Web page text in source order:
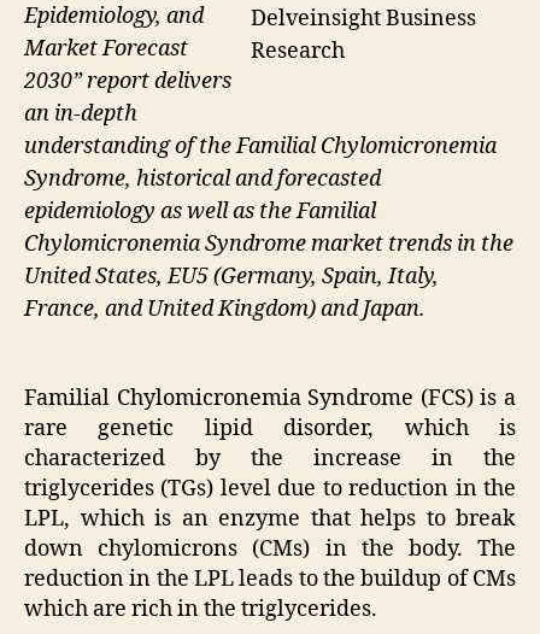
Delveinsight Business
Research
Epidemiology, and
Market Forecast
2030” report delivers
an in-depth
understanding of the Familial Chylomicronemia
Syndrome, historical and forecasted
epidemiology as well as the Familial
Chylomicronemia Syndrome market trends in the
United States, EU5 (Germany, Spain, Italy,
France, and United Kingdom) and Japan.
Familial Chylomicronemia Syndrome (FCS) is a
rare genetic lipid disorder, which is
characterized by the increase in the
triglycerides (TGs) level due to reduction in the
LPL, which is an enzyme that helps to break
down chylomicrons (CMs) in the body. The
reduction in the LPL leads to the buildup of CMs
which are rich in the triglycerides.